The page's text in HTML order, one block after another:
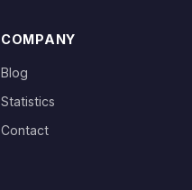
COMPANY
Blog
Statistics
Contact